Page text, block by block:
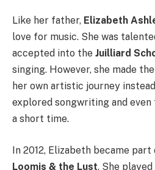
Like her father, Elizabeth
love for music. She was
accepted into the Juilliard
singing. However, she made
her own artistic journey
explored songwriting and
a short time.
In 2012, Elizabeth became part
Loomis & the Lust. She